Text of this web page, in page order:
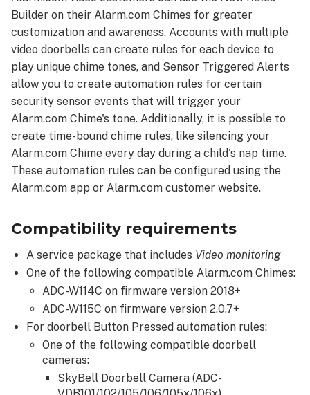
Configure
an
automation
rule
for
an
Alarm.com
Chime
Using
the
Alarm.com
app:
the
customer
website:
Configure
an
Alarm.com
to
work
with
Builder on their Alarm.com Chimes for greater
customization and awareness. Accounts with multiple
video doorbells can create rules for each device to
play unique chime tones, and Sensor Triggered Alerts
allow you to create automation rules for certain
security sensor events that will trigger your
Alarm.com Chime's tone. Additionally, it is possible to
create time-bound chime rules, like silencing your
Alarm.com Chime every day during a child's nap time.
These automation rules can be configured using the
Alarm.com app or Alarm.com customer website.
Compatibility requirements
A service package that includes Video monitoring
One of the following compatible Alarm.com Chimes:
ADC-W114C on firmware version 2018+
ADC-W115C on firmware version 2.0.7+
For doorbell Button Pressed automation rules:
One of the following compatible doorbell
cameras:
SkyBell Doorbell Camera (ADC-